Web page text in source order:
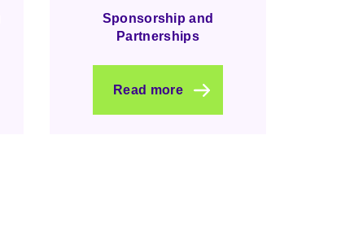
Sponsorship and
Partnerships
Read more